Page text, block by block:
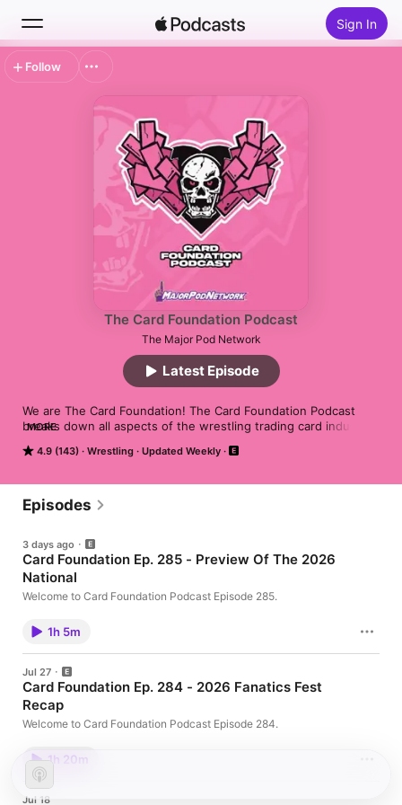
Sign In
Top Charts
The Card Foundation Podcast
The Major Pod Network
4.9 (143) Wrestling Updated Weekly
We are The Card Foundation! The Card Foundation Podcast
breaks down all aspects of the wrestling trading card industry.
discuss the history of wrestling trading cards, and much more!
trading cards to assist both new and existing collectors!
MORE
Latest Episode
Follow
Episodes
3 days ago
Card Foundation Ep. 285 - Preview Of The 2026
National
Welcome to Card Foundation Podcast Episode 285.
1h 5m
Jul 27
Card Foundation Ep. 284 - 2026 Fanatics Fest
Recap
Welcome to Card Foundation Podcast Episode 284.
1h 20m
Jul 18